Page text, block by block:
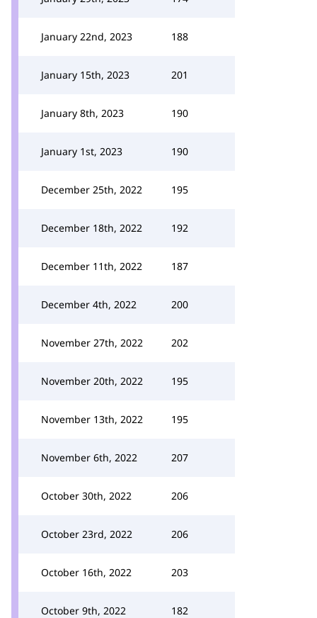
January 22nd, 2023 188
January 15th, 2023 201
January 8th, 2023 190
January 1st, 2023 190
December 25th, 2022 195
December 18th, 2022 192
December 11th, 2022 187
December 4th, 2022 200
November 27th, 2022 202
November 20th, 2022 195
November 13th, 2022 195
November 6th, 2022 207
October 30th, 2022 206
October 23rd, 2022 206
October 16th, 2022 203
October 9th, 2022 182